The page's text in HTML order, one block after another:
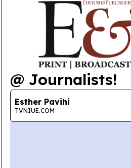
@ Journalists!
Esther Pavihi
TVNIUE.COM